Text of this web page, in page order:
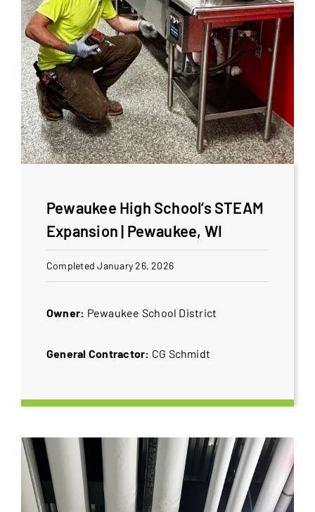
Pewaukee High School’s STEAM
Expansion | Pewaukee, WI
Completed January 26, 2026
Owner: Pewaukee School District
General Contractor: CG Schmidt